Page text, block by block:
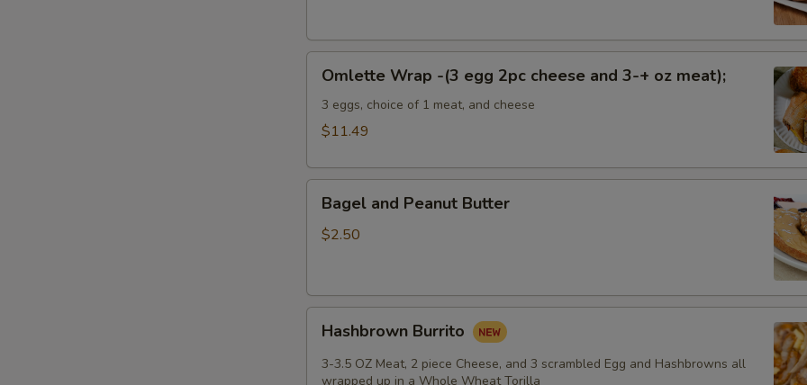
Wrap
2pc
and
meat);
Omlette Wrap -(3 egg 2pc cheese and 3-+ oz meat);
3 eggs, choice of 1 meat, and cheese
$11.49
and
Peanut
Bagel and Peanut Butter
$2.50
Burrito
Hashbrown Burrito
3-3.5 OZ Meat, 2 piece Cheese, and 3 scrambled Egg and Hashbrowns all
wrapped up in a Whole Wheat Torilla